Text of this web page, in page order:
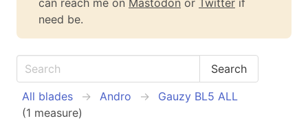
can reach me on Mastodon or Twitter if
need be.
All blades Andro
Gauzy BL5 ALL
(1 measure)